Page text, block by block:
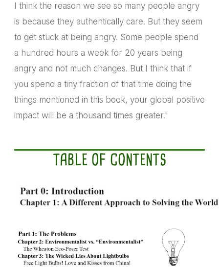
I think the reason we see so many people angry
is because they authentically care. But they seem
to get stuck at being angry. Some people spend
a hundred hours a week for 20 years being
angry and not much changes. But I think that if
you spend a tiny fraction of that time doing the
things mentioned in this book, your global positive
impact will be a thousand times greater."
TABLE OF CONTENTS